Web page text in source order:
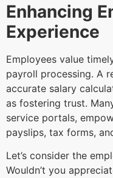
Enhancing
Experience
Employees value
payroll processing. A
accurate salary
as fostering trust.
service portals,
payslips, tax forms,
Let’s consider the
Wouldn’t you